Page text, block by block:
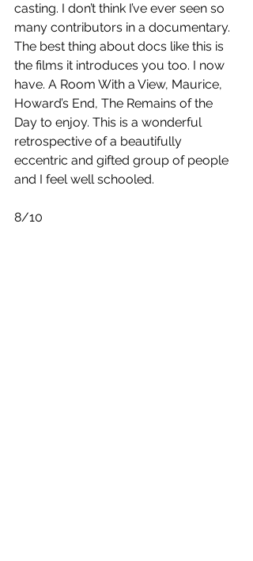
casting. I don’t think I’ve ever seen so
many contributors in a documentary.
The best thing about docs like this is
the films it introduces you too. I now
have. A Room With a View, Maurice,
Howard’s End, The Remains of the
Day to enjoy. This is a wonderful
retrospective of a beautifully
eccentric and gifted group of people
and I feel well schooled.
8/10